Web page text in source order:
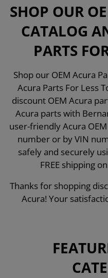
SHOP OUR
CATALOG
PARTS
Shop our OEM Acura
Acura Parts For Less
discount OEM Acura
Acura parts with
user-friendly Acura
number or by VIN
safely and securely
FREE shipping
Thanks for shopping
Acura! Your